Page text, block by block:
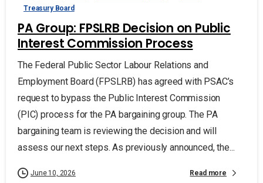
Treasury Board
PA Group: FPSLRB Decision on Public
Interest Commission Process
The Federal Public Sector Labour Relations and
Employment Board (FPSLRB) has agreed with PSAC’s
request to bypass the Public Interest Commission
(PIC) process for the PA bargaining group. The PA
bargaining team is reviewing the decision and will
assess our next steps. As previously announced, the...
June 10, 2026 Read more